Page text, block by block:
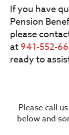
If you have
Pension
please
at941-552-
ready to
Please call
below and